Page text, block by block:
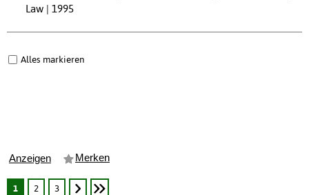
Law | 1995
Alles markieren
Anzeigen Merken
1 2 3